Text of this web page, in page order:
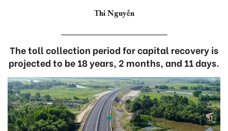
Thi Nguyễn
The toll collection period for capital recovery is
projected to be 18 years, 2 months, and 11 days.